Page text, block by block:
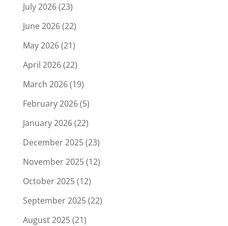
July 2026(23)
June 2026(22)
May 2026(21)
April 2026(22)
March 2026(19)
February 2026(5)
January 2026(22)
December 2025(23)
November 2025(12)
October 2025(12)
September 2025(22)
August 2025(21)